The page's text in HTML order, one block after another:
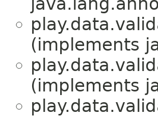
(implements
(implements